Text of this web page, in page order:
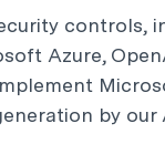
controls,
Azure,
by our